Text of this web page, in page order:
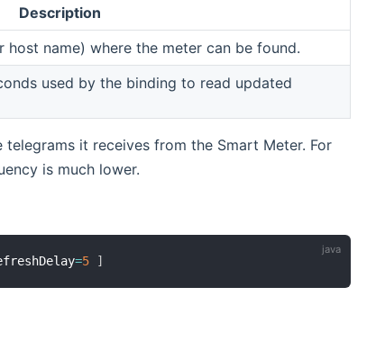
Description
host name) where the meter can be found.
used by the binding to read updated
it receives from the Smart Meter. For
is much lower.
=5 ]